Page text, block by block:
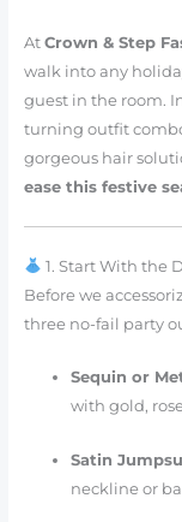
AtCrown & Step
walk into any
guest in the room.
turning outfit
gorgeous hair
ease this festive
1. Start With the
Before we
three no-fail party
Sequin or
with gold,
Satin
neckline or